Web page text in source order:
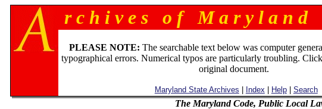
r c h i v e s o f M a r y l a n d
PLEASE NOTE: The searchable text below was computer
typographical errors. Numerical typos are particularly troubling.
original document.
Maryland State Archives Index Help| Search
The Maryland Code, Public Local